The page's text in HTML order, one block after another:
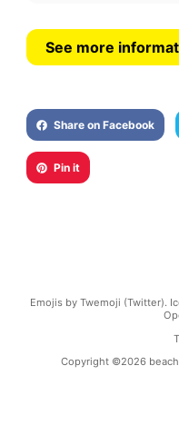
See more
Share on Facebook
Pin it
Emojis by Twemoji (Twitter).
Copyright ©2026